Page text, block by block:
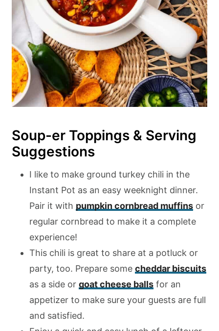
Soup-er Toppings & Serving
Suggestions
I like to make ground turkey chili in the
Instant Pot as an easy weeknight dinner.
Pair it with pumpkin cornbread muffins or
regular cornbread to make it a complete
experience!
This chili is great to share at a potluck or
party, too. Prepare some cheddar biscuits
as a side or goat cheese balls for an
appetizer to make sure your guests are full
and satisfied.